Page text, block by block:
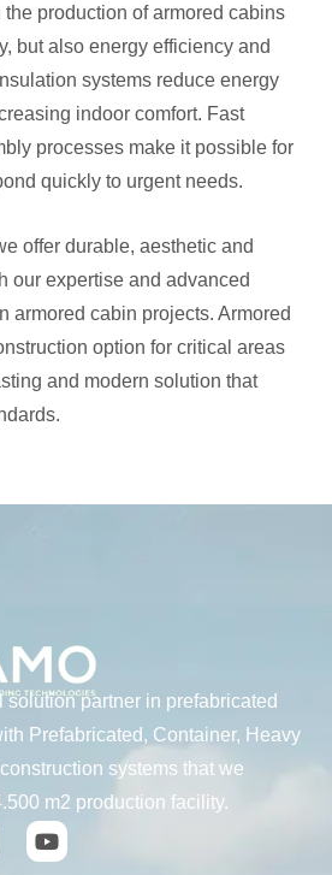
production of armored cabins
but also energy efficiency and
systems reduce energy
indoor comfort. Fast
processes make it possible for
quickly to urgent needs.
offer durable, aesthetic and
our expertise and advanced
armored cabin projects. Armored
option for critical areas
and modern solution that
solution partner in prefabricated
Prefabricated, Container, Heavy
systems that we
m2 production facility.